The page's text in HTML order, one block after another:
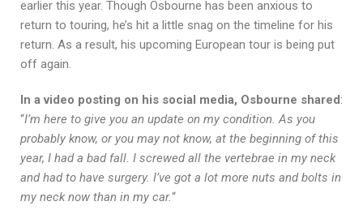
earlier this year. Though Osbourne has been anxious to
return to touring, he’s hit a little snag on the timeline for his
return. As a result, his upcoming European tour is being put
off again.
In a video posting on his social media, Osbourne shared:
“I’m here to give you an update on my condition. As you
probably know, or you may not know, at the beginning of this
year, I had a bad fall. I screwed all the vertebrae in my neck
and had to have surgery. I’ve got a lot more nuts and bolts in
my neck now than in my car.“